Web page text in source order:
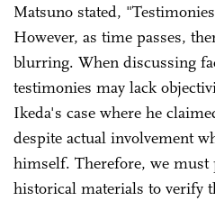
Matsuno stated,
However, as time passes,
blurring. When discussing
testimonies may lack
Ikeda's case where he
despite actual involvement
himself. Therefore, we must
historical materials to verify